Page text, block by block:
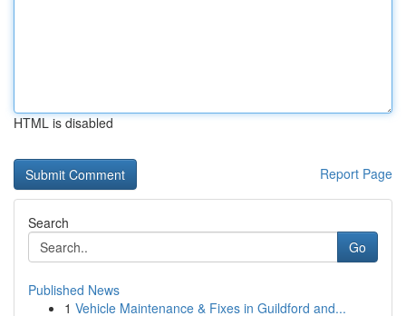
HTML is disabled
Report Page
Search
Go
Published News
1 Vehicle Maintenance & Fixes in Guildford and...